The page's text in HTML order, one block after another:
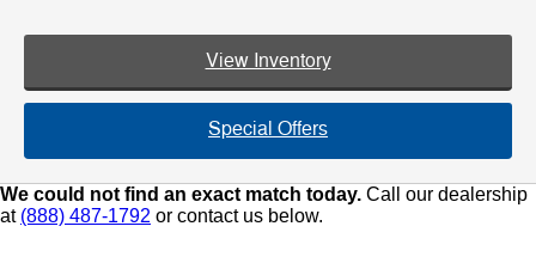
View Inventory
Special Offers